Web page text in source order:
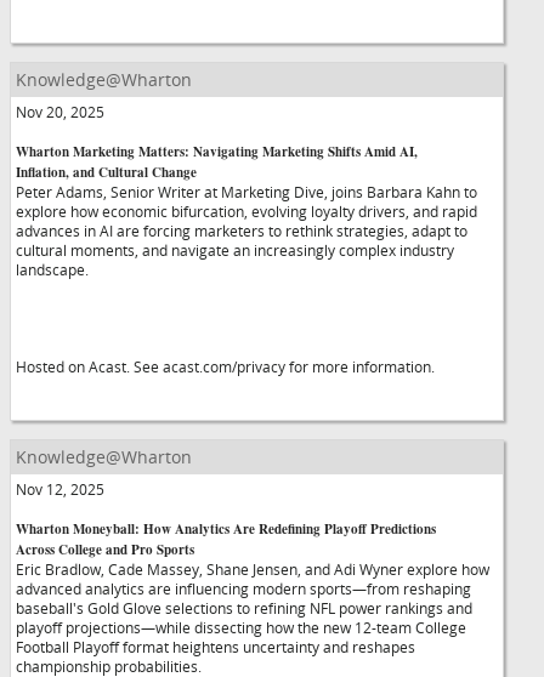
Knowledge@Wharton
Nov 20, 2025
Wharton Marketing Matters: Navigating Marketing Shifts Amid AI,
Inflation, and Cultural Change
Peter Adams, Senior Writer at Marketing Dive, joins Barbara Kahn to
explore how economic bifurcation, evolving loyalty drivers, and rapid
advances in AI are forcing marketers to rethink strategies, adapt to
cultural moments, and navigate an increasingly complex industry
landscape.
Hosted on Acast. See acast.com/privacy for more information.
Knowledge@Wharton
Nov 12, 2025
Wharton Moneyball: How Analytics Are Redefining Playoff Predictions
Across College and Pro Sports
Eric Bradlow, Cade Massey, Shane Jensen, and Adi Wyner explore how
advanced analytics are influencing modern sports—from reshaping
baseball's Gold Glove selections to refining NFL power rankings and
playoff projections—while dissecting how the new 12-team College
Football Playoff format heightens uncertainty and reshapes
championship probabilities.